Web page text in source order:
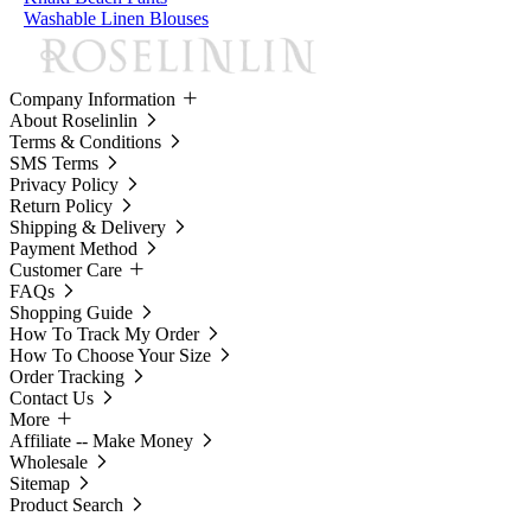
Washable Linen Blouses
Company Information
About Roselinlin
Terms & Conditions
SMS Terms
Privacy Policy
Return Policy
Shipping & Delivery
Payment Method
Customer Care
FAQs
Shopping Guide
How To Track My Order
How To Choose Your Size
Order Tracking
Contact Us
More
Affiliate -- Make Money
Wholesale
Sitemap
Product Search